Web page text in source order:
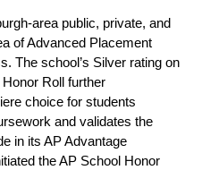
area public, private, and
of Advanced Placement
The school’s Silver rating on
Roll further
choice for students
and validates the
in its AP Advantage
the AP School Honor